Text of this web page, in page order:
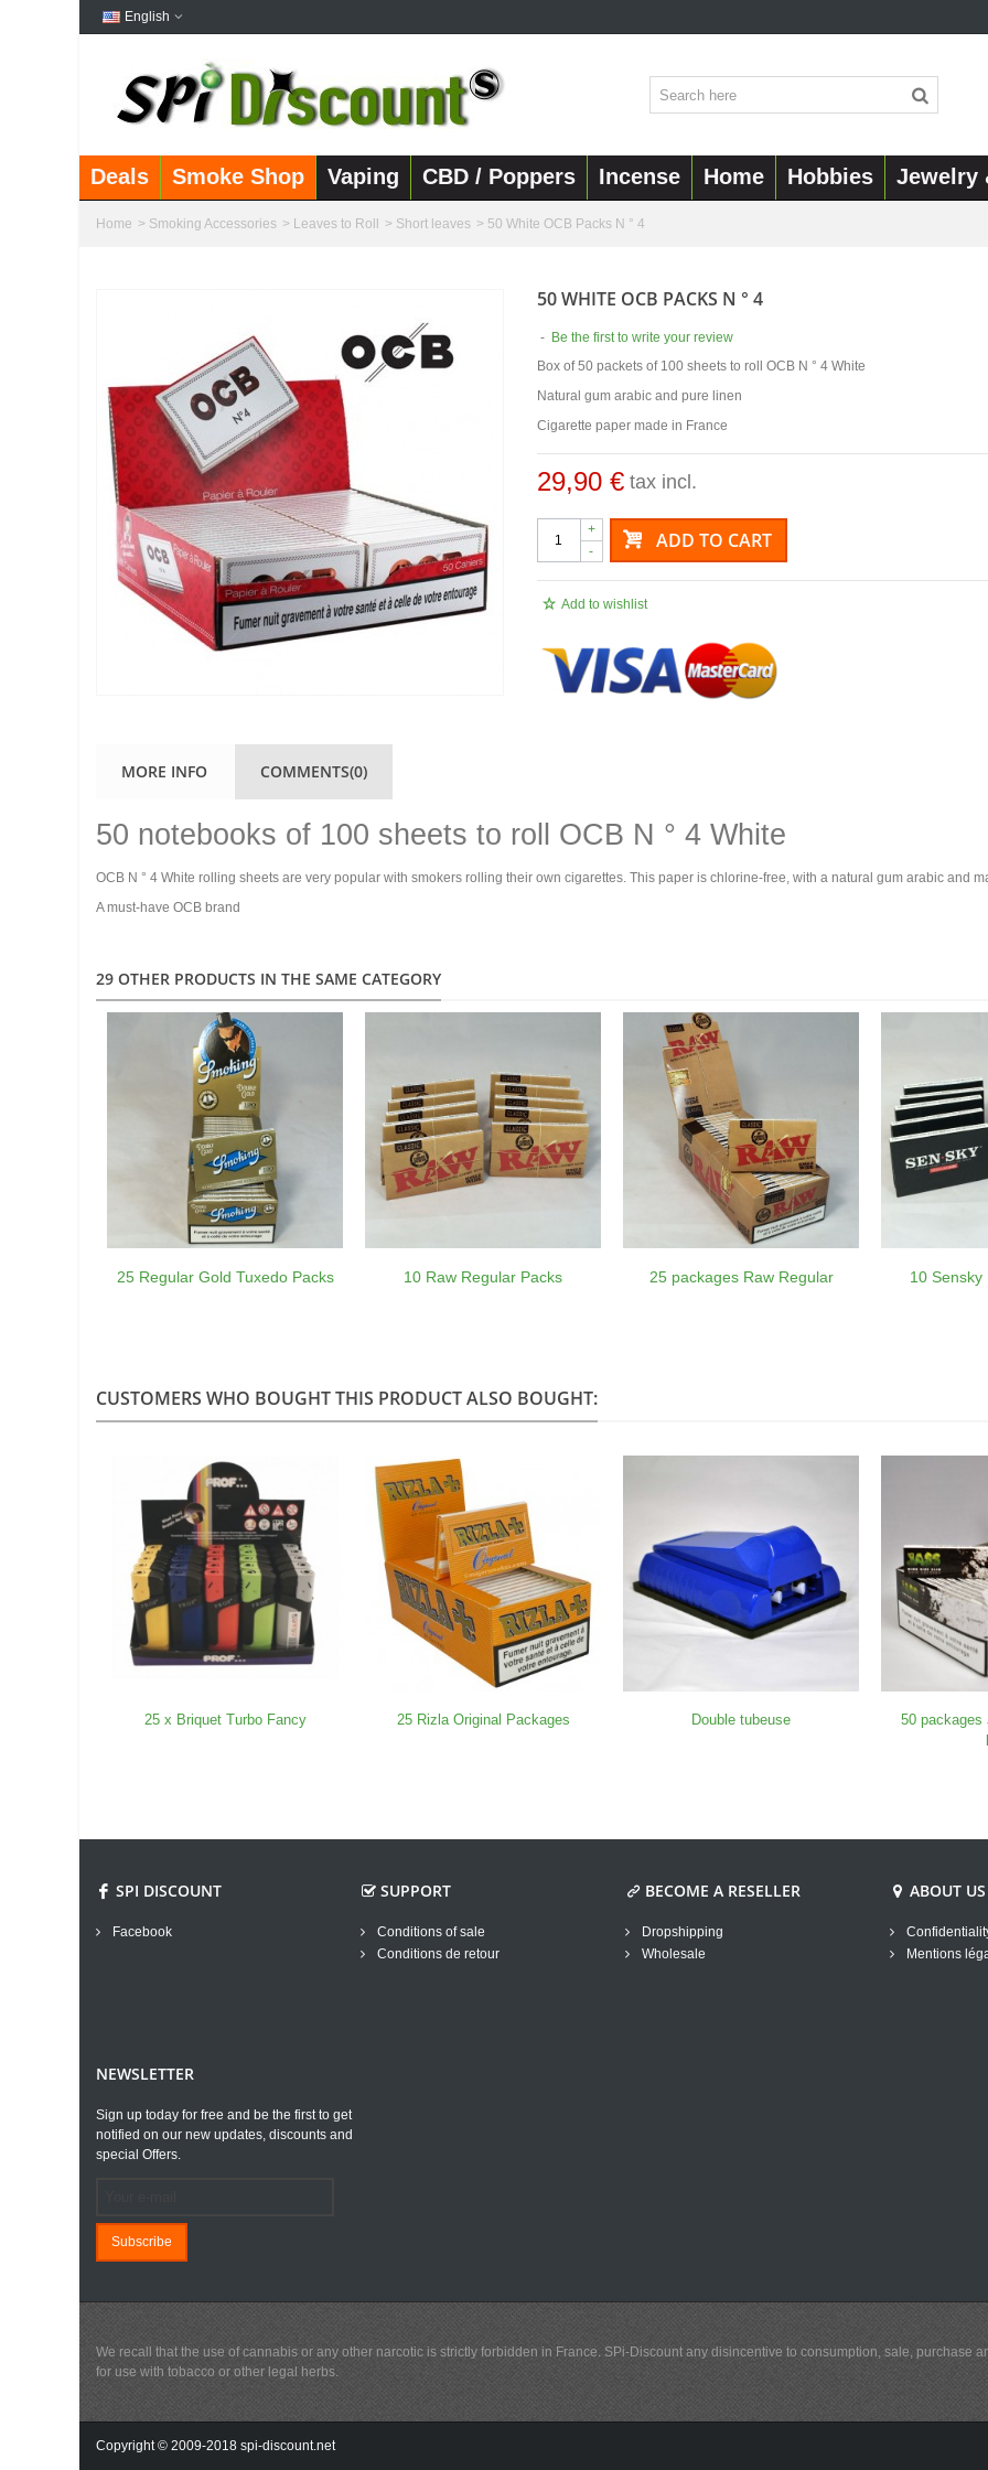
English
Deals Smoke Shop Vaping CBD / Poppers Incense Home Hobbies Jewelry
Home > Smoking Accessories > Leaves to Roll > Short leaves > 50 White OCB Packs N ° 4
50 WHITE OCB PACKS N ° 4
- Be the first to write your review
Box of 50 packets of 100 sheets to roll OCB N ° 4 White
Natural gum arabic and pure linen
Cigarette paper made in France
29,90 € tax incl.
-
+ ADD TO CART
Add to wishlist
MORE INFO COMMENTS(0)
50 notebooks of 100 sheets to roll OCB N ° 4 White
OCB N ° 4 White rolling sheets are very popular with smokers rolling their own cigarettes. This paper is chlorine-free, with a natural gum arabic and
A must-have OCB brand
29 OTHER PRODUCTS IN THE SAME CATEGORY
25 Regular Gold Tuxedo Packs 10 Raw Regular Packs 25 packages Raw Regular 10 Sensky
CUSTOMERS WHO BOUGHT THIS PRODUCT ALSO BOUGHT:
25 x Briquet Turbo Fancy 25 Rizla Original Packages Double tubeuse
50 packages
SPI DISCOUNT
Facebook
SUPPORT
Conditions of sale
Conditions de retour
BECOME A RESELLER
Dropshipping
Wholesale
ABOUT US
Mentions
NEWSLETTER
Sign up today for free and be the first to get
notified on our new updates, discounts and
special Offers.
Subscribe
We recall that the use of cannabis or any other narcotic is strictly forbidden in France. SPi-Discount any disincentive to consumption, sale, purchase
for use with tobacco or other legal herbs.
Copyright © 2009-2018 spi-discount.net